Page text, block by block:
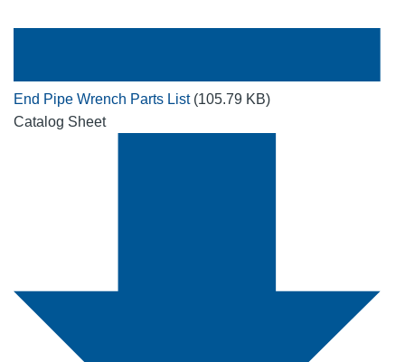
End Pipe Wrench Parts List (105.79 KB)
Catalog Sheet